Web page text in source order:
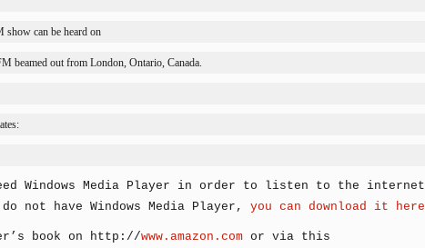
show can be heard on
beamed out from London, Ontario, Canada.
Windows Media Player in order to listen to the internet
not have Windows Media Player, you can download it here
book on http://www.amazon.com or via this